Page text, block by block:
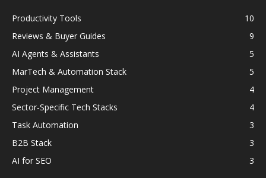
Productivity Tools
10
Reviews & Buyer Guides
9
AI Agents & Assistants
5
MarTech & Automation Stack
5
Project Management
4
Sector‑Specific Tech Stacks
4
Task Automation
3
B2B Stack
3
AI for SEO
3